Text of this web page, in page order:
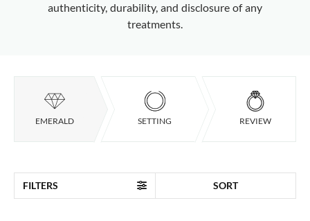
authenticity, durability, and disclosure of any
treatments.
EMERALD SETTING REVIEW
FILTERS SORT